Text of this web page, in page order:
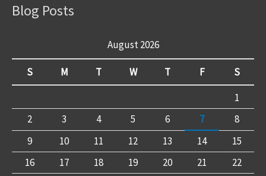
Blog Posts
August 2026
S M T W T F
S
1
2
3 4 5 6 7
8
9
10 11 12 13 14
15
16
17 18 19 20 21
22